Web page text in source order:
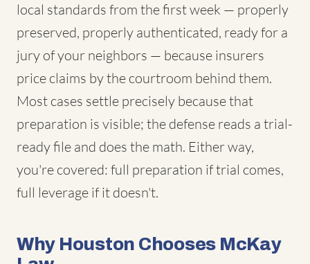
local standards from the first week — properly
preserved, properly authenticated, ready for a
jury of your neighbors — because insurers
price claims by the courtroom behind them.
Most cases settle precisely because that
preparation is visible; the defense reads a trial-
ready file and does the math. Either way,
you're covered: full preparation if trial comes,
full leverage if it doesn't.
Why Houston Chooses McKay